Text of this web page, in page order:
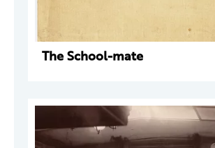
The School-mate